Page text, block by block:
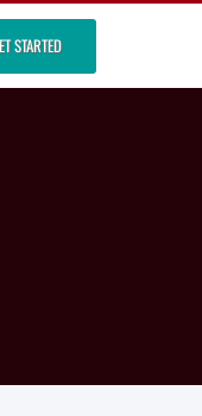
STARTED